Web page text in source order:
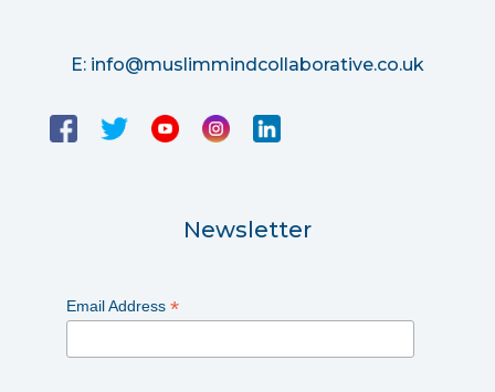
E: info@muslimmindcollaborative.co.uk
Newsletter
Email Address *